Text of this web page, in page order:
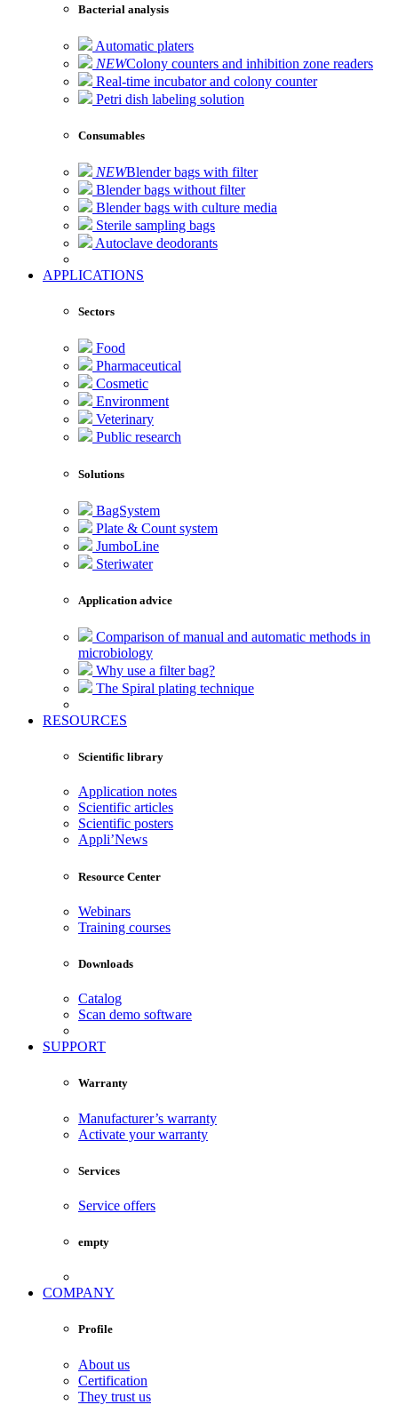
Bacterial analysis
Automatic platers
NEWColony counters and inhibition zone readers
Real-time incubator and colony counter
Petri dish labeling solution
Consumables
NEWBlender bags with filter
Blender bags without filter
Blender bags with culture media
Sterile sampling bags
Autoclave deodorants
APPLICATIONS
Sectors
Food
Pharmaceutical
Cosmetic
Environment
Veterinary
Public research
Solutions
BagSystem
Plate & Count system
JumboLine
Steriwater
Application advice
Comparison of manual and automatic methods in
microbiology
Why use a filter bag?
The Spiral plating technique
RESOURCES
Scientific library
Application notes
Scientific articles
Scientific posters
Appli’News
Resource Center
Webinars
Training courses
Downloads
Catalog
Scan demo software
SUPPORT
Warranty
Manufacturer’s warranty
Activate your warranty
Services
Service offers
empty
COMPANY
Profile
About us
Certification
They trust us